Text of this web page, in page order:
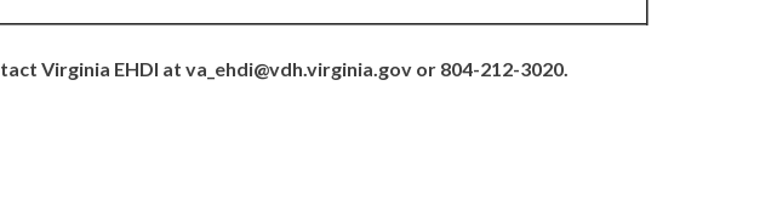
Virginia EHDI at va_ehdi@vdh.virginia.gov or 804-212-3020.